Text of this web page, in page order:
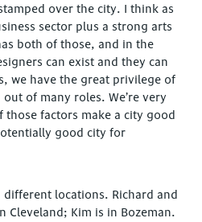
over the city. I think as
sector plus a strong arts
both of those, and in the
can exist and they can
we have the great privilege of
of many roles. We’re very
factors make a city good
good city for
different locations. Richard and
Cleveland; Kim is in Bozeman.